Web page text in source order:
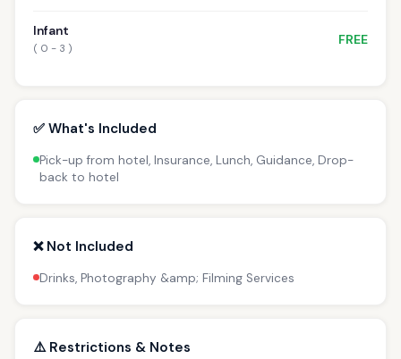
Infant
( 0 - 3 )
FREE
✅ What's Included
Pick-up from hotel, Insurance, Lunch, Guidance, Drop-
back to hotel
❌ Not Included
Drinks, Photography &amp; Filming Services
⚠️ Restrictions & Notes